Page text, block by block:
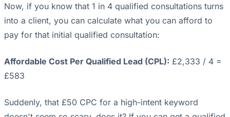
Now, if you know that 1 in 4 qualified consultations turns
into a client, you can calculate what you can afford to
pay for that initial qualified consultation:
Affordable Cost Per Qualified Lead (CPL): £2,333 / 4 =
£583
Suddenly, that £50 CPC for a high-intent keyword